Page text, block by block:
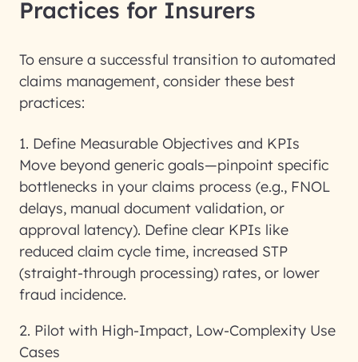
Practices for Insurers
To ensure a successful transition to automated
claims management, consider these best
practices:
1. Define Measurable Objectives and KPIs
Move beyond generic goals—pinpoint specific
bottlenecks in your claims process (e.g., FNOL
delays, manual document validation, or
approval latency). Define clear KPIs like
reduced claim cycle time, increased STP
(straight-through processing) rates, or lower
fraud incidence.
2. Pilot with High-Impact, Low-Complexity Use
Cases